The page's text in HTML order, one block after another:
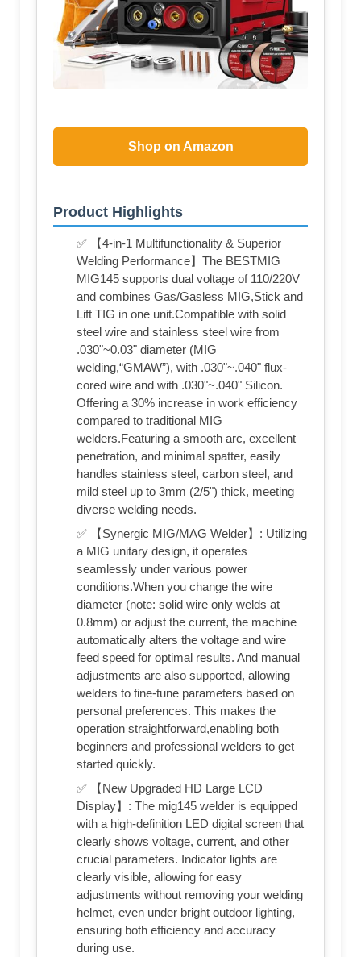
Shop on Amazon
Product Highlights
✅ 【4-in-1 Multifunctionality & Superior
Welding Performance】The BESTMIG
MIG145 supports dual voltage of 110/220V
and combines Gas/Gasless MIG,Stick and
Lift TIG in one unit.Compatible with solid
steel wire and stainless steel wire from
.030"~0.03" diameter (MIG
welding,“GMAW”), with .030"~.040" flux-
cored wire and with .030"~.040" Silicon.
Offering a 30% increase in work efficiency
compared to traditional MIG
welders.Featuring a smooth arc, excellent
penetration, and minimal spatter, easily
handles stainless steel, carbon steel, and
mild steel up to 3mm (2/5") thick, meeting
diverse welding needs.
✅ 【Synergic MIG/MAG Welder】: Utilizing
a MIG unitary design, it operates
seamlessly under various power
conditions.When you change the wire
diameter (note: solid wire only welds at
0.8mm) or adjust the current, the machine
automatically alters the voltage and wire
feed speed for optimal results. And manual
adjustments are also supported, allowing
welders to fine-tune parameters based on
personal preferences. This makes the
operation straightforward,enabling both
beginners and professional welders to get
started quickly.
✅ 【New Upgraded HD Large LCD
Display】: The mig145 welder is equipped
with a high-definition LED digital screen that
clearly shows voltage, current, and other
crucial parameters. Indicator lights are
clearly visible, allowing for easy
adjustments without removing your welding
helmet, even under bright outdoor lighting,
ensuring both efficiency and accuracy
during use.